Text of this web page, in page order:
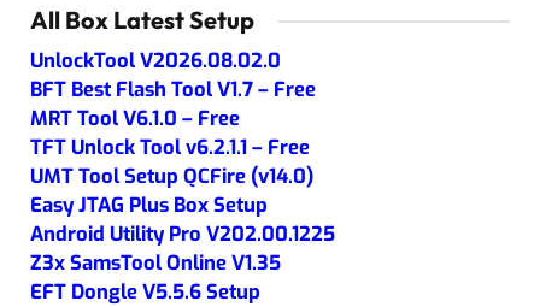
All Box Latest Setup
UnlockTool V2026.08.02.0
BFT Best Flash Tool V1.7 – Free
MRT Tool V6.1.0 – Free
TFT Unlock Tool v6.2.1.1 – Free
UMT Tool Setup QCFire (v14.0)
Easy JTAG Plus Box Setup
Android Utility Pro V202.00.1225
Z3x SamsTool Online V1.35
EFT Dongle V5.5.6 Setup